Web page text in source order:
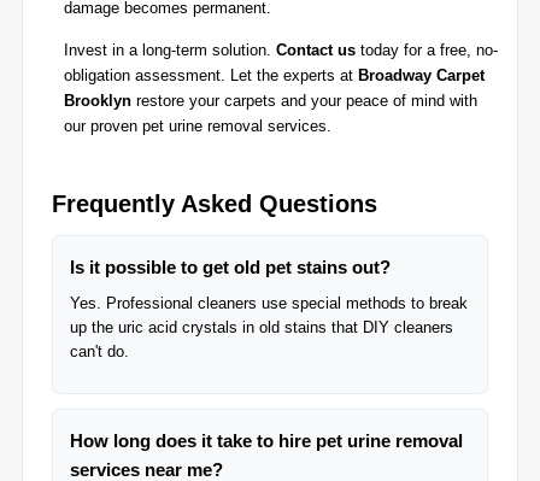
damage becomes permanent.
Invest in a long-term solution. Contact us today for a free, no-
obligation assessment. Let the experts at Broadway Carpet
Brooklyn restore your carpets and your peace of mind with
our proven pet urine removal services.
Frequently Asked Questions
Is it possible to get old pet stains out?
Yes. Professional cleaners use special methods to break
up the uric acid crystals in old stains that DIY cleaners
can't do.
How long does it take to hire pet urine removal
services near me?